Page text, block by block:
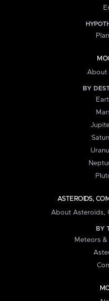
About
BY
ASTEROIDS,
About Asteroids,
BY
Meteors